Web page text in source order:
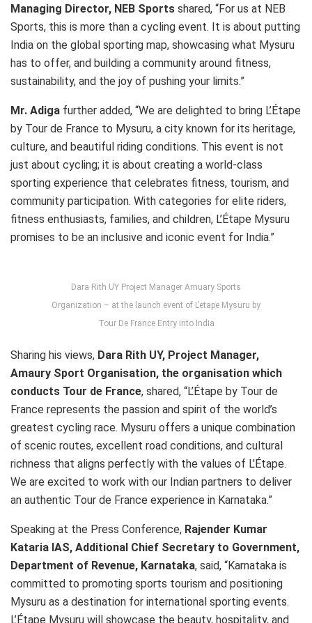
Managing Director, NEB Sports shared, “For us at NEB
Sports, this is more than a cycling event. It is about putting
India on the global sporting map, showcasing what Mysuru
has to offer, and building a community around fitness,
sustainability, and the joy of pushing your limits.”
Mr. Adiga further added, “We are delighted to bring L’Étape
by Tour de France to Mysuru, a city known for its heritage,
culture, and beautiful riding conditions. This event is not
just about cycling; it is about creating a world-class
sporting experience that celebrates fitness, tourism, and
community participation. With categories for elite riders,
fitness enthusiasts, families, and children, L’Étape Mysuru
promises to be an inclusive and iconic event for India.”
Dara Rith UY Project Manager Amuary Sports
Organization – at the launch event of L’etape Mysuru by
Tour De France Entry into India
Sharing his views, Dara Rith UY, Project Manager,
Amaury Sport Organisation, the organisation which
conducts Tour de France, shared, “L’Étape by Tour de
France represents the passion and spirit of the world’s
greatest cycling race. Mysuru offers a unique combination
of scenic routes, excellent road conditions, and cultural
richness that aligns perfectly with the values of L’Étape.
We are excited to work with our Indian partners to deliver
an authentic Tour de France experience in Karnataka.”
Speaking at the Press Conference, Rajender Kumar
Kataria IAS, Additional Chief Secretary to Government,
Department of Revenue, Karnataka, said, “Karnataka is
committed to promoting sports tourism and positioning
Mysuru as a destination for international sporting events.
L’Étape Mysuru will showcase the beauty, hospitality, and